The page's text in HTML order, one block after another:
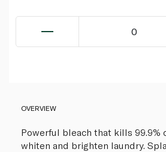
0
OVERVIEW
Powerful bleach that kills 99.9%
whiten and brighten laundry.